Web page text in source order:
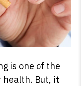
is one of the
health. But, it